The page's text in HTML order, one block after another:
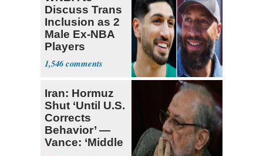
Discuss Trans
Inclusion as 2
Male Ex-NBA
Players
Declare for
Draft
1,546
Iran: Hormuz
Shut ‘Until U.S.
Corrects
Behavior’ —
Vance: ‘Middle